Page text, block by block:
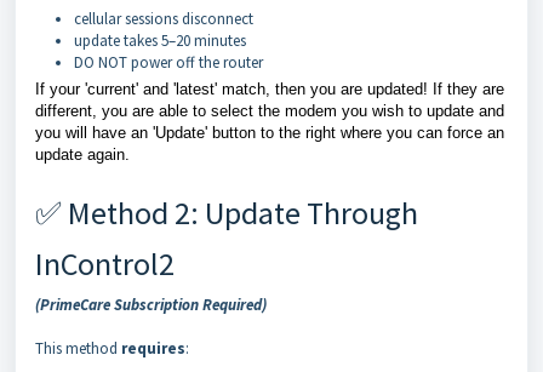
cellular sessions disconnect
update takes 5–20 minutes
DO NOT power off the router
If your 'current' and 'latest' match, then you are updated! If they are
different, you are able to select the modem you wish to update and
you will have an 'Update' button to the right where you can force an
update again.
✅ Method 2: Update Through
InControl2
(PrimeCare Subscription Required)
This method requires: